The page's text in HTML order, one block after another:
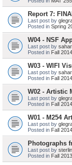
Report 7:
Last post by
Posted in Spring
W04 - NSF
Last post by
Posted in Fall 2014
W03 - WIFI
Last post by
Posted in Fall 2014
W02 - Artistic
Last post by
Posted in Fall 2014
W01 - M254
Last post by
Posted in Fall 2014
Photographs
Last post by
Posted in Fall 2013